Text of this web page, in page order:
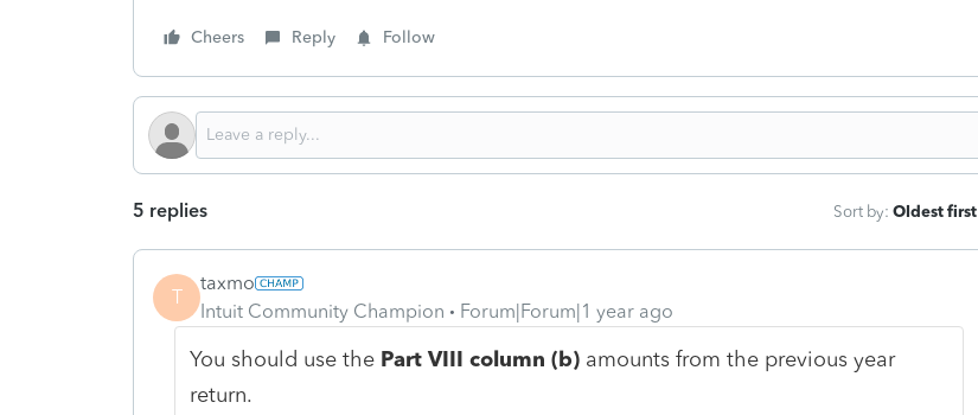
Cheers Reply Follow
5 replies Sort by: Oldest first
T
taxmo
Intuit Community Champion
Forum|Forum|1 year ago
You should use the Part VIII column (b)amounts from the previous year
return.